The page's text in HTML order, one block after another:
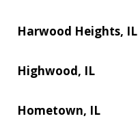
Harwood Heights, IL
Highwood, IL
Hometown, IL